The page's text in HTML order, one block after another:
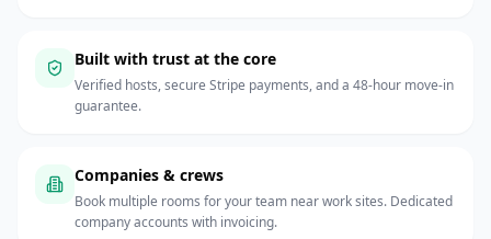
Built with trust at the core
Verified hosts, secure Stripe payments, and a 48-hour move-in
guarantee.
Companies & crews
Book multiple rooms for your team near work sites. Dedicated
company accounts with invoicing.